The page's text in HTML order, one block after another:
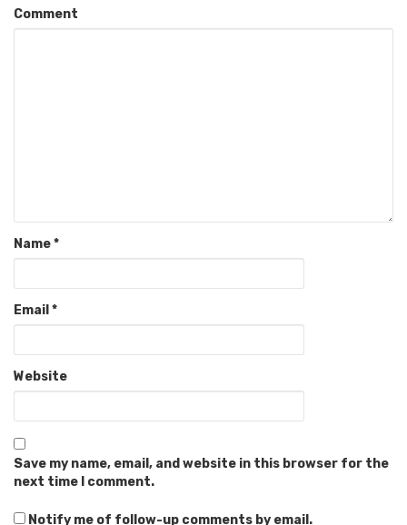
Comment
Name*
Email *
Website
Save my name, email, and website in this browser for the
next time I comment.
Notify me of follow-up comments by email.